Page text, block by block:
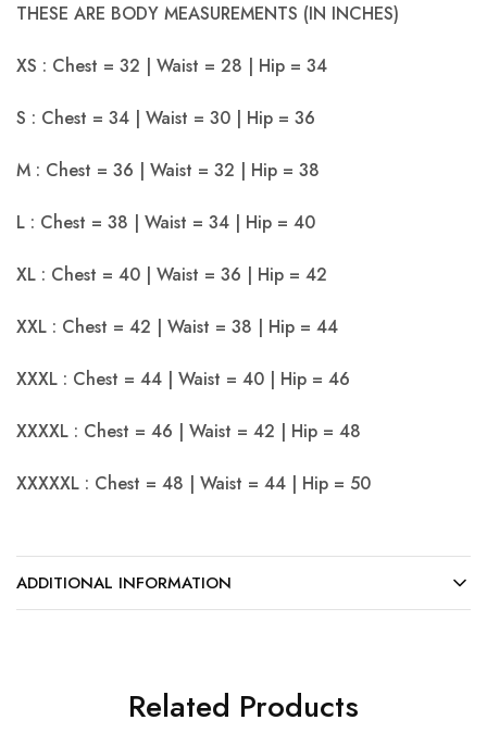
THESE ARE BODY MEASUREMENTS (IN INCHES)
XS : Chest = 32 | Waist = 28 | Hip = 34
S : Chest = 34 | Waist = 30 | Hip = 36
M : Chest = 36 | Waist = 32 | Hip = 38
L : Chest = 38 | Waist = 34 | Hip = 40
XL : Chest = 40 | Waist = 36 | Hip = 42
XXL : Chest = 42 | Waist = 38 | Hip = 44
XXXL : Chest = 44 | Waist = 40 | Hip = 46
XXXXL : Chest = 46 | Waist = 42 | Hip = 48
XXXXXL : Chest = 48 | Waist = 44 | Hip = 50
ADDITIONAL INFORMATION
Related Products